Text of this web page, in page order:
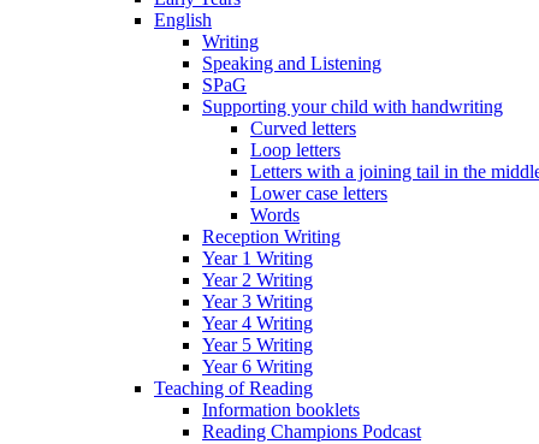
English
Writing
Speaking and Listening
SPaG
Supporting your child with handwriting
Curved letters
Loop letters
Letters with a joining tail in the
Lower case letters
Words
Reception Writing
Year 1 Writing
Year 2 Writing
Year 3 Writing
Year 4 Writing
Year 5 Writing
Year 6 Writing
Teaching of Reading
Information booklets
Reading Champions Podcast